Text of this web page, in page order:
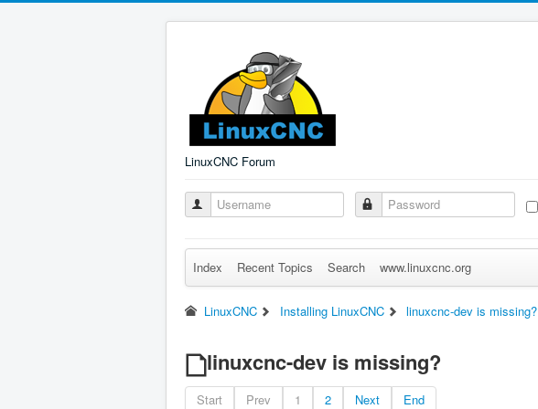
LinuxCNC Forum
Index Recent Topics Search www.linuxcnc.org
LinuxCNC Installing LinuxCNC linuxcnc-dev is missing?
linuxcnc-dev is missing?
Start Prev 1 2 Next End